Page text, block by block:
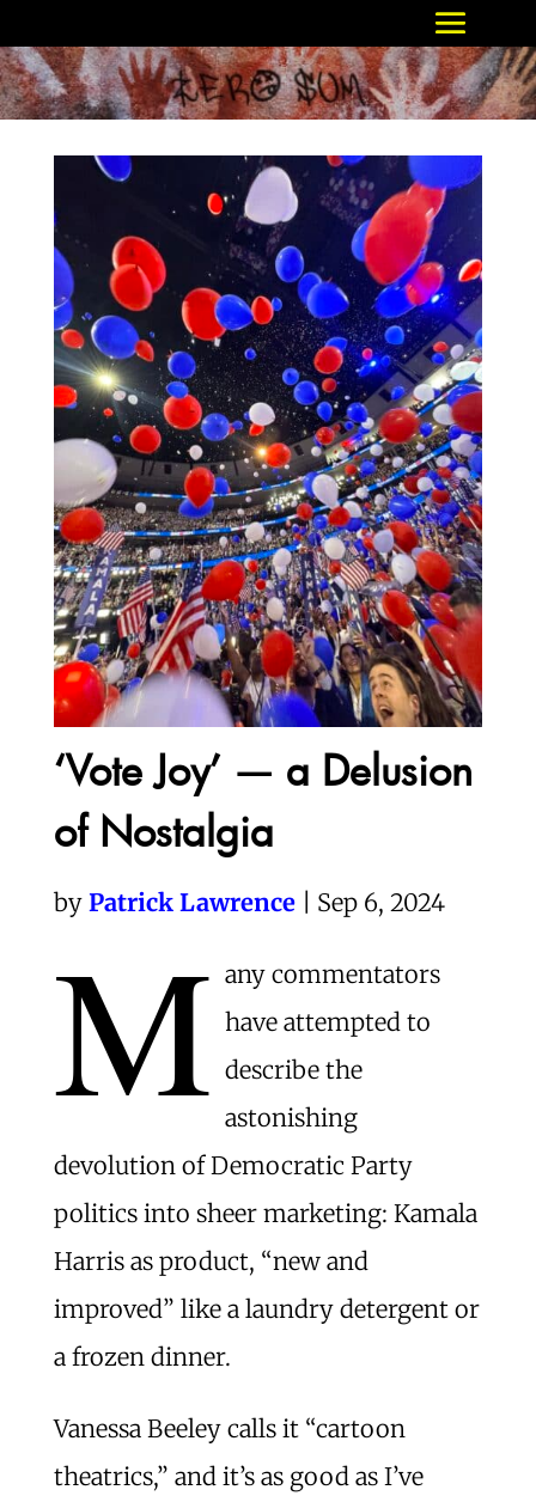
‘Vote Joy’ — a Delusion
of Nostalgia
by Patrick Lawrence| Sep 6, 2024
M any commentators
have attempted to
describe the
astonishing
devolution of Democratic Party
politics into sheer marketing: Kamala
Harris as product, “new and
improved” like a laundry detergent or
a frozen dinner.
Vanessa Beeley calls it “cartoon
theatrics,” and it’s as good as I’ve